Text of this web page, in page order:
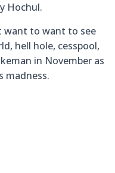
Hochul.
want to want to see
hell hole, cesspool,
in November as
madness.